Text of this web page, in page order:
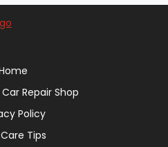
Repair Shop
Policy
Tips